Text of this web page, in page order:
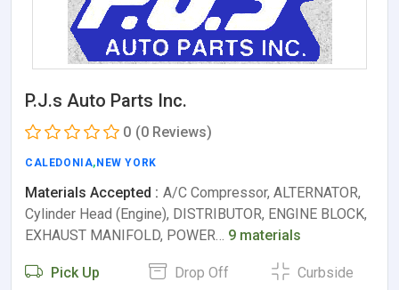
P.J.s Auto Parts Inc.
0 (0 Reviews)
CALEDONIA, NEW YORK
Materials Accepted : A/C Compressor, ALTERNATOR,
Cylinder Head (Engine), DISTRIBUTOR, ENGINE BLOCK,
EXHAUST MANIFOLD, POWER… 9 materials
Pick Up Drop Off Curbside